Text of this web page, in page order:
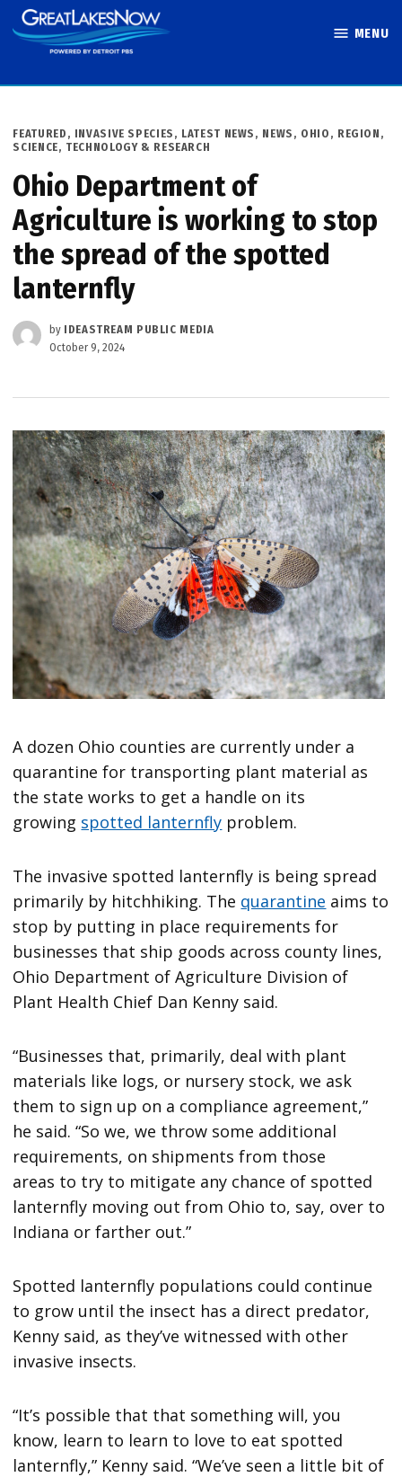
Skip
to
MENU
POSTED
IN
FEATURED , INVASIVE SPECIES , LATEST NEWS , NEWS , OHIO , REGION ,
SCIENCE, TECHNOLOGY & RESEARCH
Ohio Department of
Agriculture is working to stop
the spread of the spotted
lanternfly
by IDEASTREAM PUBLIC MEDIA
October 9, 2024
A dozen Ohio counties are currently under a
quarantine for transporting plant material as
the state works to get a handle on its
growing spotted lanternfly problem.
The invasive spotted lanternfly is being spread
primarily by hitchhiking. The quarantine aims to
stop by putting in place requirements for
businesses that ship goods across county lines,
Ohio Department of Agriculture Division of
Plant Health Chief Dan Kenny said.
“Businesses that, primarily, deal with plant
materials like logs, or nursery stock, we ask
them to sign up on a compliance agreement,”
he said. “So we, we throw some additional
requirements, on shipments from those
areas to try to mitigate any chance of spotted
lanternfly moving out from Ohio to, say, over to
Indiana or farther out.”
Spotted lanternfly populations could continue
to grow until the insect has a direct predator,
Kenny said, as they’ve witnessed with other
invasive insects.
“It’s possible that that something will, you
know, learn to learn to love to eat spotted
lanternfly,” Kenny said. “We’ve seen a little bit of